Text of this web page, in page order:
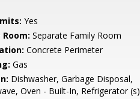
Yes
Room: Separate Family Room
Concrete Perimeter
Gas
Dishwasher, Garbage Disposal,
Oven - Built-In, Refrigerator (s)